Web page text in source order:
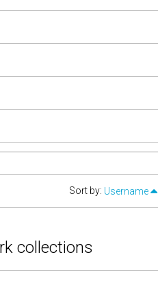
Sort by: Username
collections